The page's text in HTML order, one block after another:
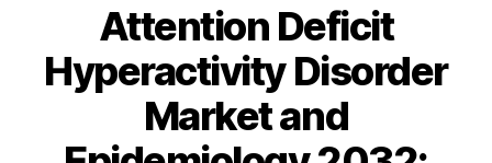
Attention Deficit
Hyperactivity Disorder
Market and